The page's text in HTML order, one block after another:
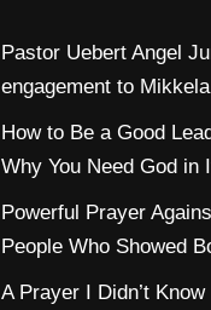
Pastor Uebert Angel
engagement to
How to Be a Good
Why You Need God in
Powerful Prayer
People Who Showed
A Prayer I Didn’t